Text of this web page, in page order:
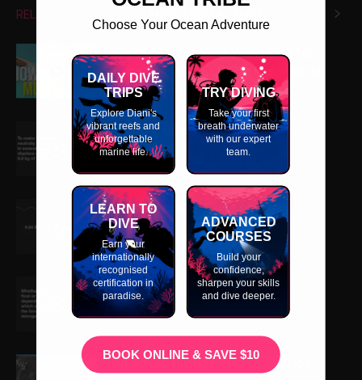
RELATED ARTICLES
How to Perfect Your Weighting for
Scuba Diving! (1st Basic Principle of
Scuba Diving)
How to Calculate Buoyancy
Partial Pressure Explained
Learn about Buoyancy
Top Scuba Diving Laws of Physics
Choose Your Ocean Adventure
DAILY DIVE
TRIPS
Explore Diani's
vibrant reefs and
unforgettable
marine life.
TRY DIVING
Take your first
breath underwater
with our expert
team.
LEARN TO
DIVE
Earn your
internationally
recognised
certification in
paradise.
ADVANCED
COURSES
Build your
confidence,
sharpen your skills
and dive deeper.
BOOK ONLINE & SAVE $10